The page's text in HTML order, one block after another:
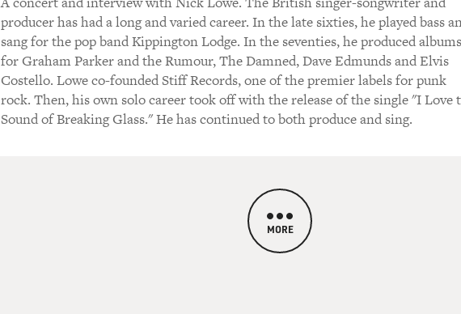
producer has had a long and varied career. In the late sixties, he played bass
sang for the pop band Kippington Lodge. In the seventies, he produced albums
for Graham Parker and the Rumour, The Damned, Dave Edmunds and Elvis
Costello. Lowe co-founded Stiff Records, one of the premier labels for punk
rock. Then, his own solo career took off with the release of the single "I Love
Sound of Breaking Glass." He has continued to both produce and sing.
MORE